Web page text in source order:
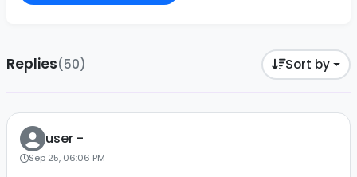
Replies(50) Sort by
user -
Sep 25, 06:06 PM